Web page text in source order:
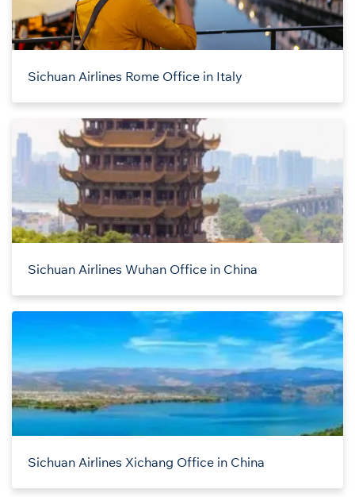
Sichuan Airlines Rome Office in Italy
Sichuan Airlines Wuhan Office in China
Sichuan Airlines Xichang Office in China